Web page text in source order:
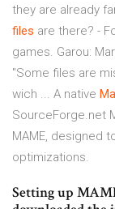
they are already
files are there? -
games. Garou:
"Some files are
wich ... A native
SourceForge.net
MAME, designed
optimizations.
Setting up